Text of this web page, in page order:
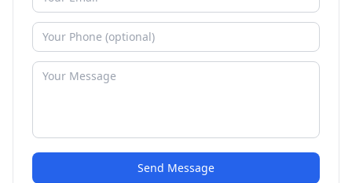
Send Message